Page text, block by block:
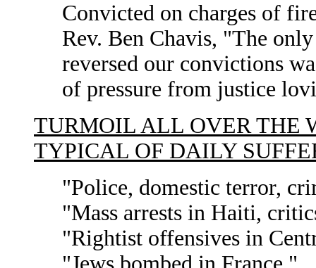
Convicted on charges of
Rev. Ben Chavis, "The
reversed our convictions
of pressure from justice
TURMOIL ALL OVER THE
TYPICAL OF DAILY
"Police, domestic terror,
"Mass arrests in Haiti,
"Rightist offensives in